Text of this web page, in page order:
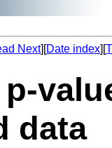
Next][Date index][
data